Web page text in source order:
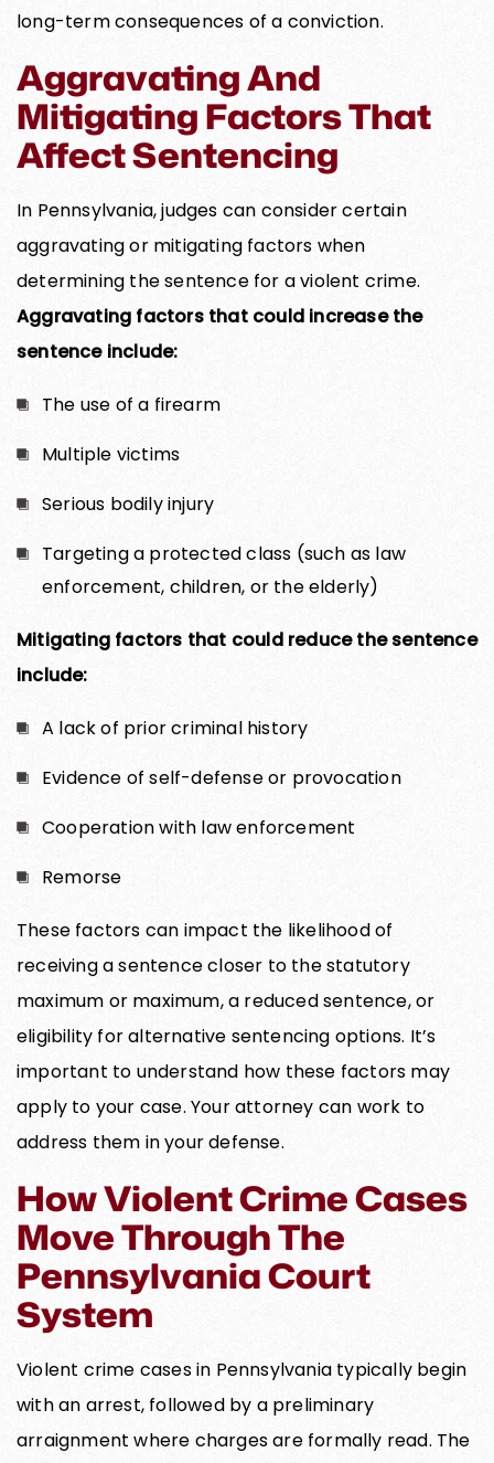
long-term consequences of a conviction.
Aggravating And
Mitigating Factors That
Affect Sentencing
In Pennsylvania, judges can consider certain
aggravating or mitigating factors when
determining the sentence for a violent crime.
Aggravating factors that could increase the
sentence include:
The use of a firearm
Multiple victims
Serious bodily injury
Targeting a protected class (such as law
enforcement, children, or the elderly)
Mitigating factors that could reduce the sentence
include:
A lack of prior criminal history
Evidence of self-defense or provocation
Cooperation with law enforcement
Remorse
These factors can impact the likelihood of
receiving a sentence closer to the statutory
maximum or maximum, a reduced sentence, or
eligibility for alternative sentencing options. It’s
important to understand how these factors may
apply to your case. Your attorney can work to
address them in your defense.
How Violent Crime Cases
Move Through The
Pennsylvania Court
System
Violent crime cases in Pennsylvania typically begin
with an arrest, followed by a preliminary
arraignment where charges are formally read. The